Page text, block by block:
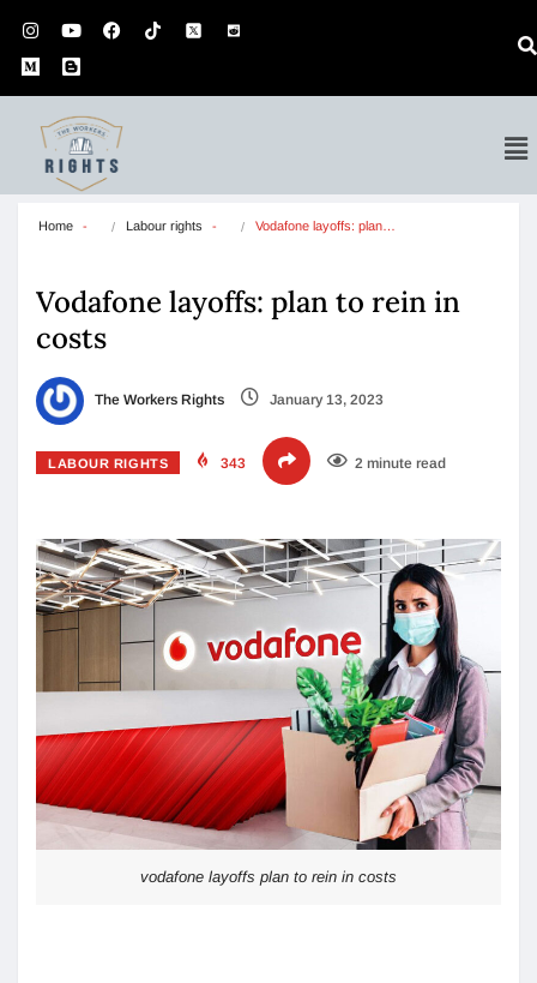
Home Labour rights Vodafone layoffs: plan…
Vodafone layoffs: plan to rein in
costs
The Workers Rights January 13, 2023
LABOUR RIGHTS 343 2 minute read
vodafone layoffs plan to rein in costs